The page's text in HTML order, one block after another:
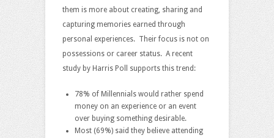
them is more about creating, sharing and
capturing memories earned through
personal experiences. Their focus is not on
possessions or career status. A recent
study by Harris Poll supports this trend:
78% of Millennials would rather spend
money on an experience or an event
over buying something desirable.
Most (69%) said they believe attending